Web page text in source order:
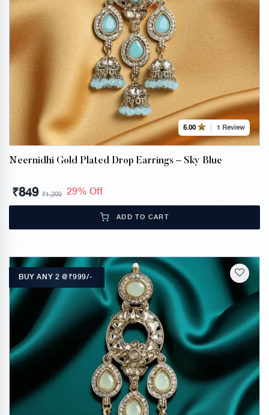
5.00 1 Review
Neernidhi Gold Plated Drop Earrings – Sky Blue
₹849 ₹1,200 29% Off
ADD TO CART
BUY ANY 2 @₹999/-